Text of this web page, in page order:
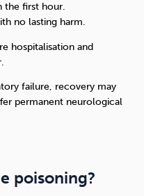
the first hour.
no lasting harm.
hospitalisation and
failure, recovery may
permanent neurological
poisoning?